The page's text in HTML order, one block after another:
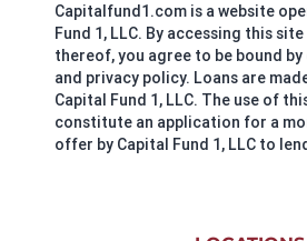
Capitalfund1.com is a website
Fund 1, LLC. By accessing this
thereof, you agree to be bound
and privacy policy. Loans are
Capital Fund 1, LLC. The use of
constitute an application for a
offer by Capital Fund 1, LLC to